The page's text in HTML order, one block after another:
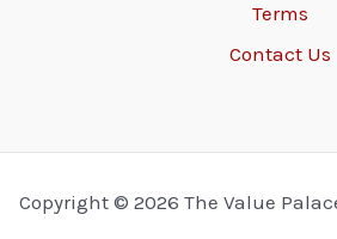
Terms
Contact Us
Copyright © 2026 The Value